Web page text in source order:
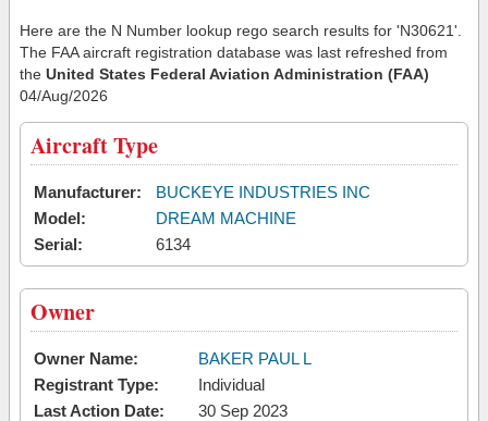
Here are the N Number lookup rego search results for 'N30621'.
The FAA aircraft registration database was last refreshed from
the United States Federal Aviation Administration (FAA)
04/Aug/2026
Aircraft Type
Manufacturer:
BUCKEYE INDUSTRIES INC
Model:
DREAM MACHINE
Serial:
6134
Owner
Owner Name:
BAKER PAUL L
Registrant Type:
Individual
Last Action Date:
30 Sep 2023